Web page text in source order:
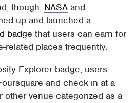
though, NASA and
up and launched a
badge that users can earn for
places frequently.
Explorer badge, users
and check in at a
other venue categorized as a